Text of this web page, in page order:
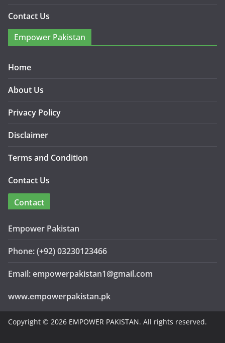
Contact Us
Empower Pakistan
Home
About Us
Privacy Policy
Disclaimer
Terms and Condition
Contact Us
Contact
Empower Pakistan
Phone: (+92) 03230123466
Email: empowerpakistan1@gmail.com
www.empowerpakistan.pk
Copyright © 2026 EMPOWER PAKISTAN. All rights reserved.